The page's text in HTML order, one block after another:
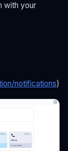
with your
notifications)